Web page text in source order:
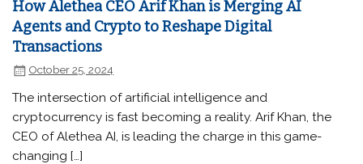
How Alethea CEO Arif Khan is Merging AI
Agents and Crypto to Reshape Digital
Transactions
October 25, 2024
The intersection of artificial intelligence and
cryptocurrency is fast becoming a reality. Arif Khan, the
CEO of Alethea AI, is leading the charge in this game-
changing […]